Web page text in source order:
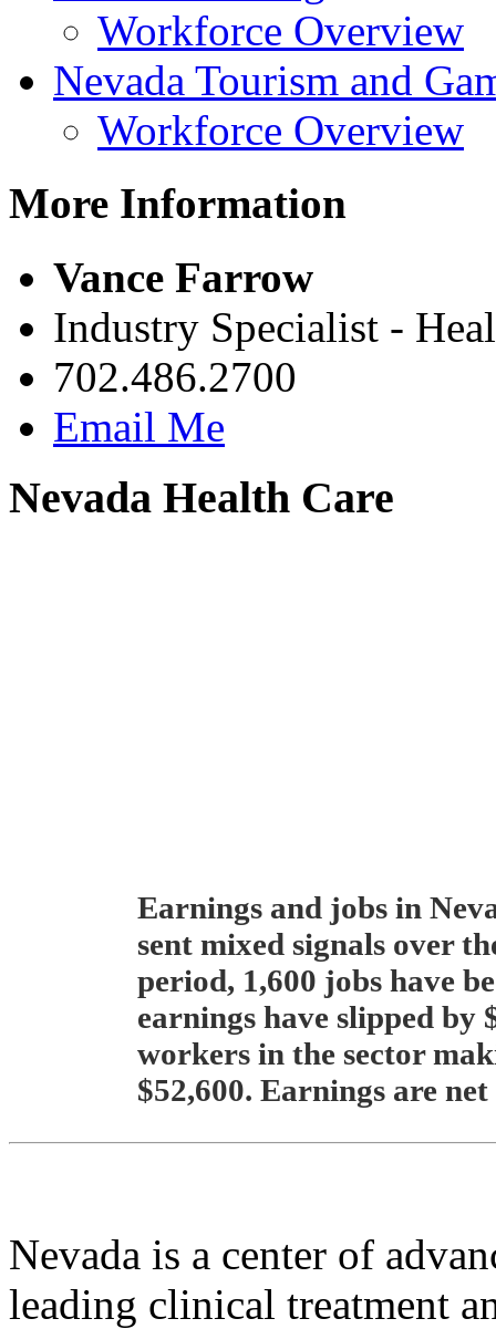
Workforce Overview
Nevada Tourism and
Workforce Overview
More Information
Vance Farrow
Industry Specialist -
702.486.2700
Email Me
Nevada Health Care
Earnings and jobs in
sent mixed signals over
period, 1,600 jobs have
earnings have slipped by
workers in the sector
$52,600. Earnings are
Nevada is a center of
leading clinical treatment